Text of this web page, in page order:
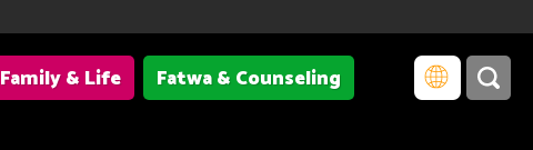
Family & Life
Fatwa & Counseling